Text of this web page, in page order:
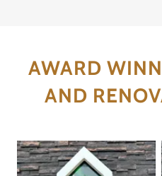
AWARD
AND